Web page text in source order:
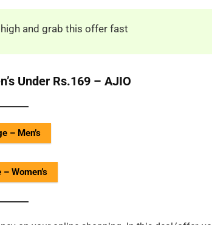
and grab this offer fast
Under Rs.169 – AJIO
– Men’s
Women’s